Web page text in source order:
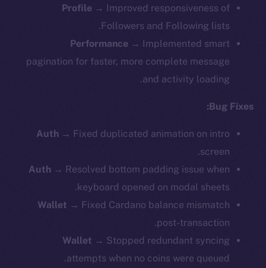
Profile → Improved responsiveness of
Followers and Following lists.
Performance → Implemented smart
pagination for faster, more complete message
and activity loading.
Bug Fixes:
Auth → Fixed duplicated animation on intro
screen.
Auth → Resolved bottom padding issue when
keyboard opened on modal sheets.
Wallet → Fixed Cardano balance mismatch
post-transaction.
Wallet → Stopped redundant syncing
attempts when no coins were queued.